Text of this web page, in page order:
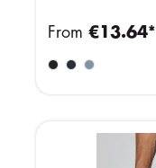
From €13.64*